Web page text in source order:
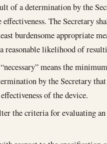
of a determination by the
The Secretary
burdensome appropriate
reasonable likelihood of
means the
by the Secretary
of the device.
the criteria for evaluating